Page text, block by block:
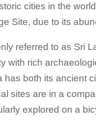
cities in the
Site, due to its
referred to as Sri
with rich
has both its ancient
sites are in a
explored on a